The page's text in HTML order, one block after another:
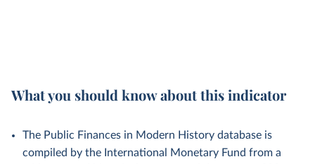
What you should know about this indicator
The Public Finances in Modern History database is
compiled by the International Monetary Fund from a